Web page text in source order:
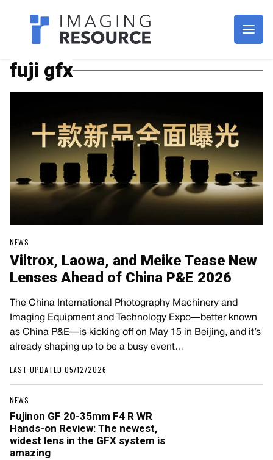
Imagaing Resource
fuji gfx
NEWS
Viltrox, Laowa, and Meike Tease New
Lenses Ahead of China P&E 2026
The China International Photography Machinery and
Imaging Equipment and Technology Expo—better known
as China P&E—is kicking off on May 15 in Beijing, and it’s
already shaping up to be a busy event…
LAST UPDATED 05/12/2026
NEWS
Fujinon GF 20-35mm F4 R WR
Hands-on Review: The newest,
widest lens in the GFX system is
amazing